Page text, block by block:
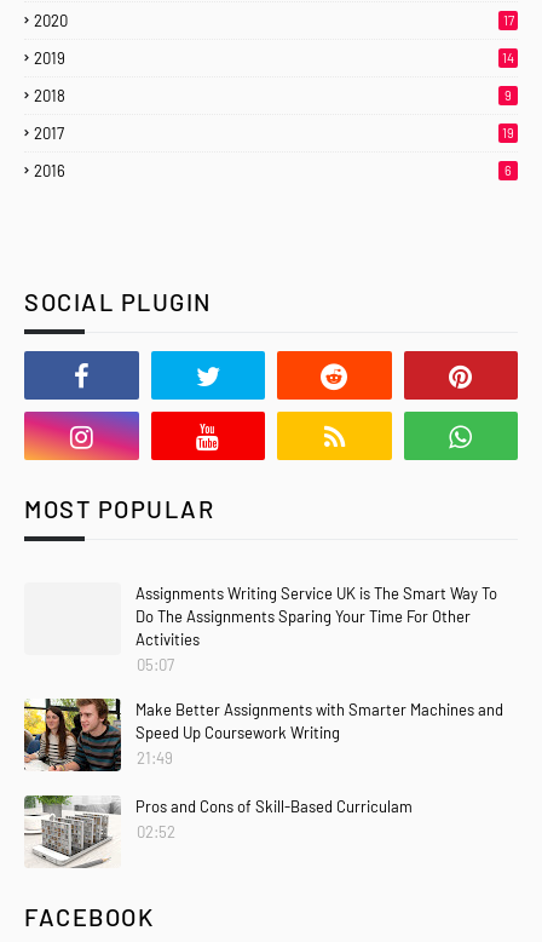
2020 17
2019 14
2018 9
2017 19
2016 6
SOCIAL PLUGIN
MOST POPULAR
Assignments Writing Service UK is The Smart Way To
Do The Assignments Sparing Your Time For Other
Activities
05:07
Make Better Assignments with Smarter Machines and
Speed Up Coursework Writing
21:49
Pros and Cons of Skill-Based Curriculam
02:52
FACEBOOK